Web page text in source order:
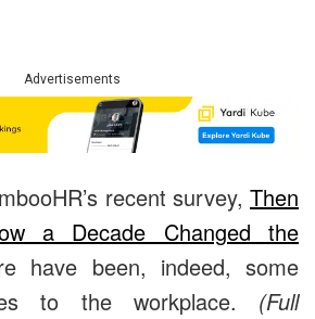
Advertisements
recent survey, Then
a Decade Changed the
have been, indeed, some
to the workplace. (Full